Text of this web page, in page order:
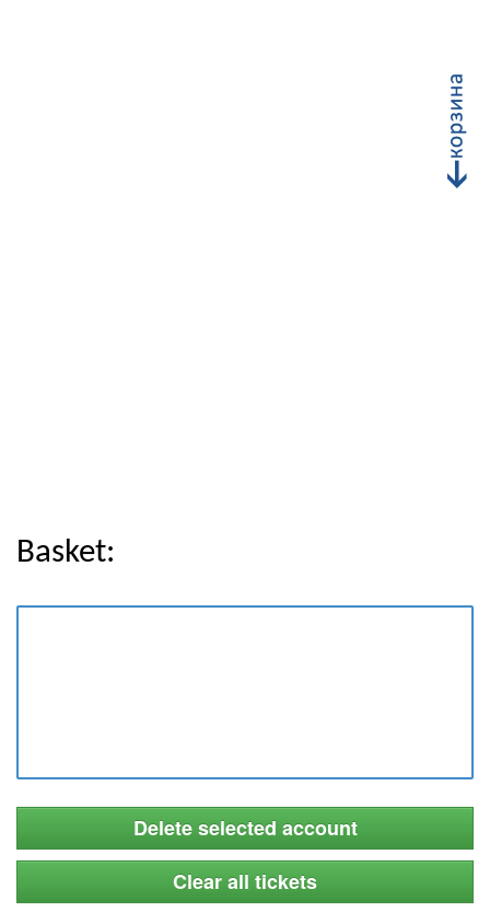
Basket:
Delete selected account
Clear all tickets